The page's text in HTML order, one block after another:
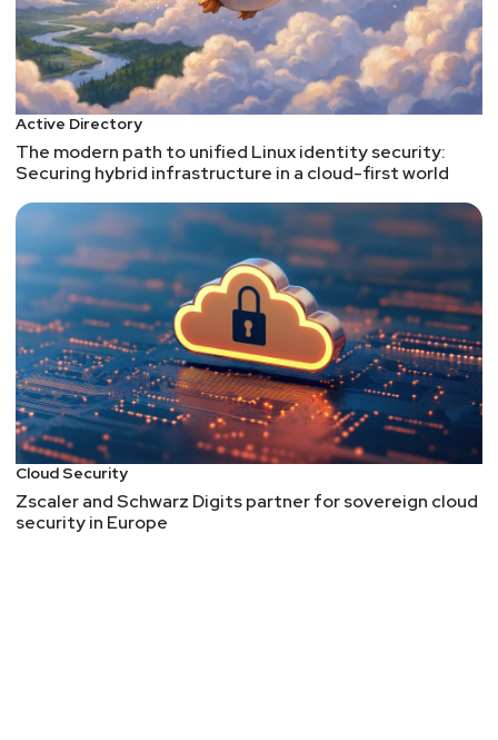
Active Directory
The modern path to unified Linux identity security:
Securing hybrid infrastructure in a cloud-first world
Cloud Security
Zscaler and Schwarz Digits partner for sovereign cloud
security in Europe